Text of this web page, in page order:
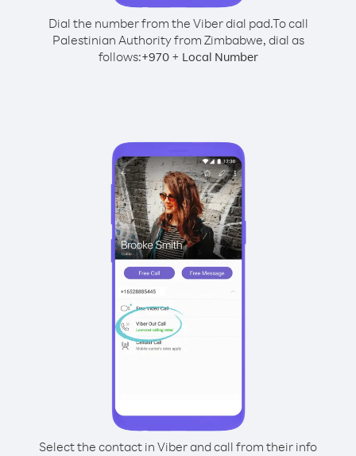
Dial the number from the Viber dial pad.To call
Palestinian Authority from Zimbabwe, dial as
follows:+970+ Local Number
Select the contact in Viber and call from their info